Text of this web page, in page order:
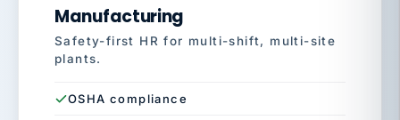
Manufacturing
Safety-first HR for multi-shift, multi-site
plants.
OSHA compliance